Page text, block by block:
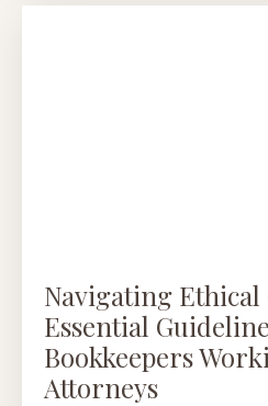
Navigating Ethical
Essential
Bookkeepers
Attorneys